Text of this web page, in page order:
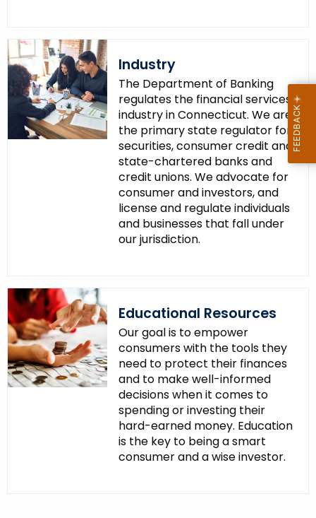
Industry
The Department of Banking
regulates the financial services
industry in Connecticut. We are
the primary state regulator for
securities, consumer credit and
state-chartered banks and
credit unions. We advocate for
consumer and investors, and
license and regulate individuals
and businesses that fall under
our jurisdiction.
Educational Resources
Our goal is to empower
consumers with the tools they
need to protect their finances
and to make well-informed
decisions when it comes to
spending or investing their
hard-earned money. Education
is the key to being a smart
consumer and a wise investor.